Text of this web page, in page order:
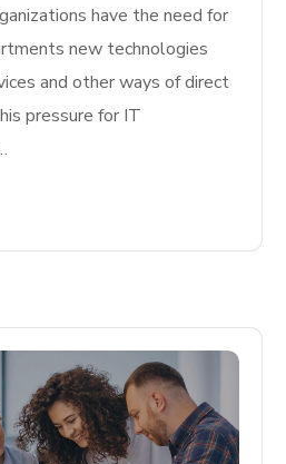
have the need for
new technologies
and other ways of direct
pressure for IT